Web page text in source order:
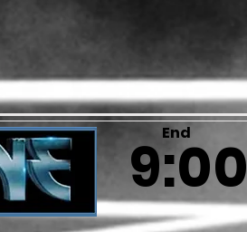
9:00
End